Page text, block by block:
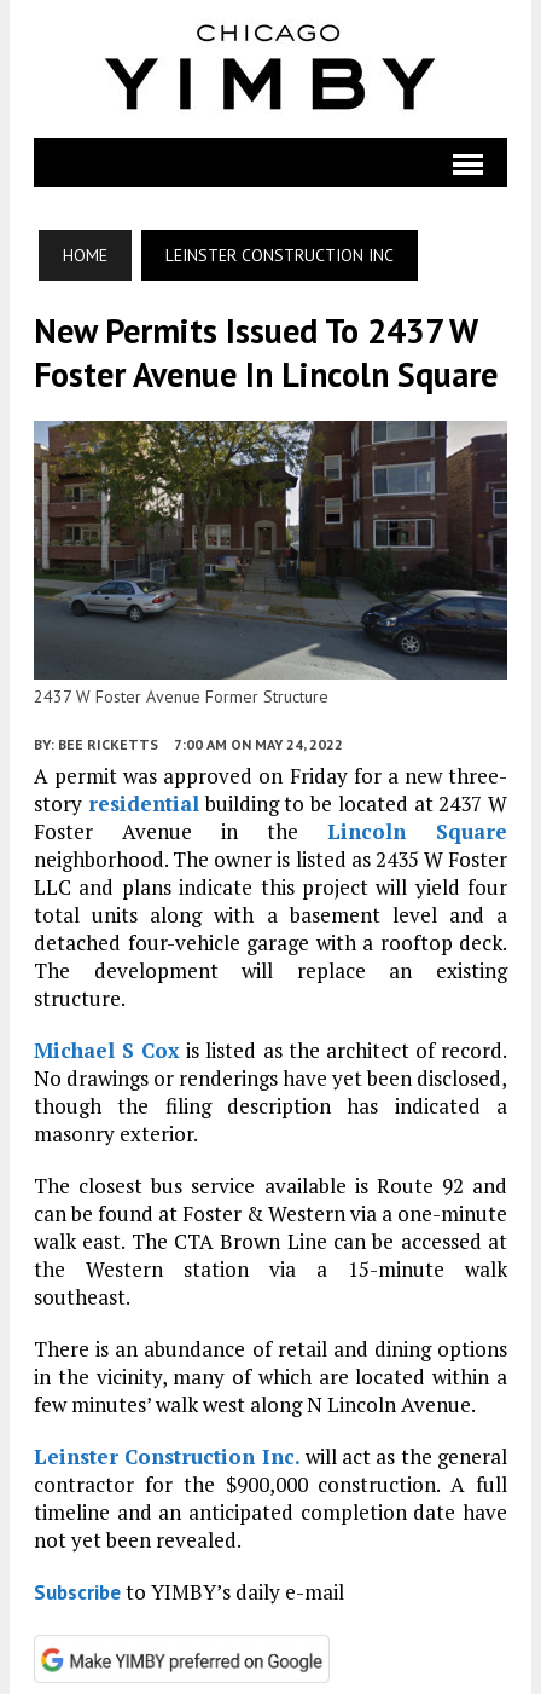
HOME LEINSTER CONSTRUCTION INC
New Permits Issued To 2437 W
Foster Avenue In Lincoln Square
2437 W Foster Avenue Former Structure
BY: BEE RICKETTS 7:00 AM ON MAY 24, 2022
A permit was approved on Friday for a new three-
story residentialbuilding to be located at 2437 W
Foster Avenue in the Lincoln Square
neighborhood. The owner is listed as 2435 W Foster
LLC and plans indicate this project will yield four
total units along with a basement level and a
detached four-vehicle garage with a rooftop deck.
The development will replace an existing
structure.
Michael S Cox is listed as the architect of record.
No drawings or renderings have yet been disclosed,
though the filing description has indicated a
masonry exterior.
The closest bus service available is Route 92 and
can be found at Foster & Western via a one-minute
walk east. The CTA Brown Line can be accessed at
the Western station via a 15-minute walk
southeast.
There is an abundance of retail and dining options
in the vicinity, many of which are located within a
few minutes’ walk west along N Lincoln Avenue.
Leinster Construction Inc. will act as the general
contractor for the $900,000 construction. A full
timeline and an anticipated completion date have
not yet been revealed.
Subscribeto YIMBY’s daily e-mail